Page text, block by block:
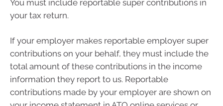
You must include reportable super contributions in
your tax return.
If your employer makes reportable employer super
contributions on your behalf, they must include the
total amount of these contributions in the income
information they report to us. Reportable
contributions made by your employer are shown on